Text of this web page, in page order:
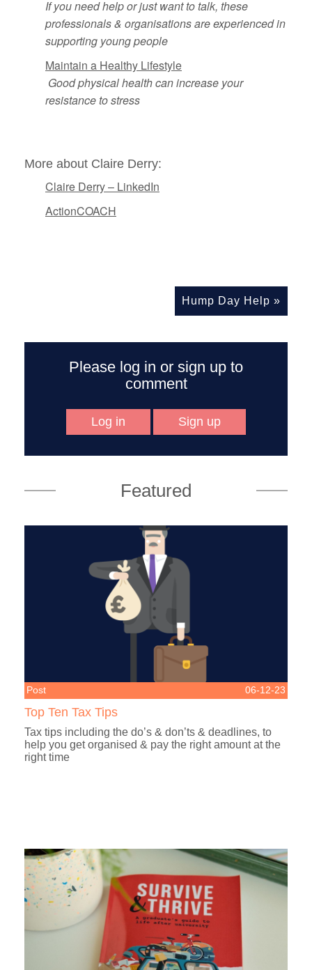
If you need help or just want to talk, these
professionals & organisations are experienced in
supporting young people
Maintain a Healthy Lifestyle
Good physical health can increase your
resistance to stress
More about Claire Derry:
Claire Derry – LinkedIn
ActionCOACH
Hump Day Help »
Please log in or sign up to
comment
Log in Sign up
Featured
Post 06-12-23
Top Ten Tax Tips
Tax tips including the do’s & don’ts & deadlines, to
help you get organised & pay the right amount at the
right time